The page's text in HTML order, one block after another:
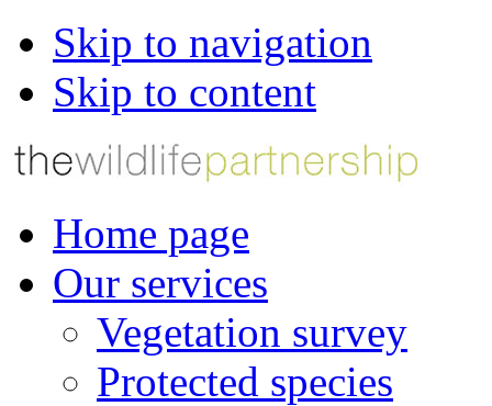
Skip to navigation
Skip to content
Home page
Our services
Vegetation survey
Protected species